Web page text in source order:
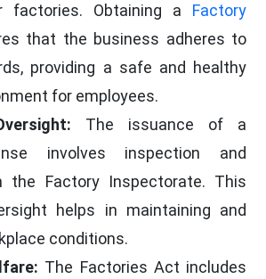
factories. Obtaining a Factory
that the business adheres to
providing a safe and healthy
for employees.
The issuance of a
involves inspection and
the Factory Inspectorate. This
helps in maintaining and
conditions.
The Factories Act includes